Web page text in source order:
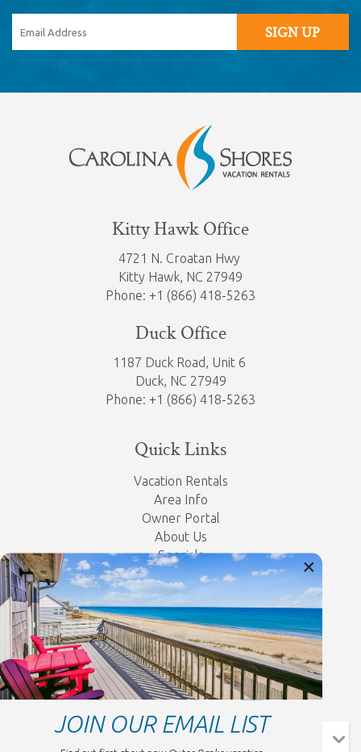
SIGN UP
Kitty Hawk Office
4721 N. Croatan Hwy
Kitty Hawk, NC 27949
Phone: +1 (866) 418-5263
Duck Office
1187 Duck Road, Unit 6
Duck, NC 27949
Phone: +1 (866) 418-5263
Quick Links
Vacation Rentals
Area Info
Owner Portal
About Us
Specials
Property Management
Contact Us
Privacy Policy
Let's Get Social
JOIN OUR EMAIL LIST